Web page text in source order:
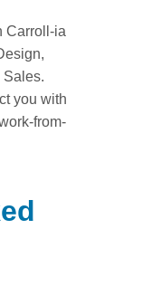
Carroll-ia
Sales.
you with
from-